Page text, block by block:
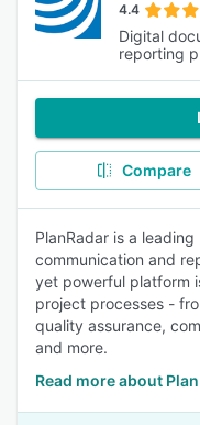
4.4
Digital
reporting
Compare
PlanRadar is a
communication and
yet powerful platform
project processes -
quality assurance,
and more.
Read more about